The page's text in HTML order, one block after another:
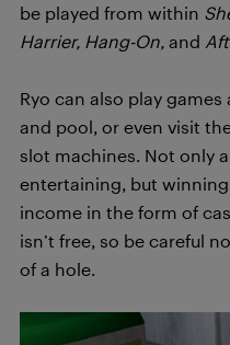
be played from within
Harrier, Hang-On, and
Ryo can also play
and pool, or even visit
slot machines. Not only
entertaining, but
income in the form of
isn’t free, so be careful
of a hole.